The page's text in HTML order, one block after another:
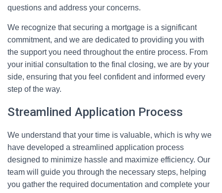
questions and address your concerns.
We recognize that securing a mortgage is a significant
commitment, and we are dedicated to providing you with
the support you need throughout the entire process. From
your initial consultation to the final closing, we are by your
side, ensuring that you feel confident and informed every
step of the way.
Streamlined Application Process
We understand that your time is valuable, which is why we
have developed a streamlined application process
designed to minimize hassle and maximize efficiency. Our
team will guide you through the necessary steps, helping
you gather the required documentation and complete your